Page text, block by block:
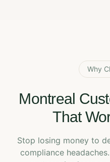
Why
Montreal
That
Stop losing money to
compliance